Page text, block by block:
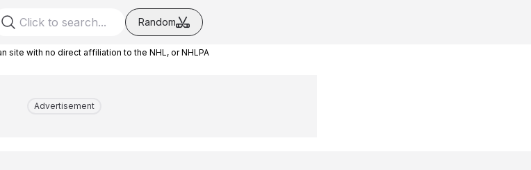
Random
site with no direct affiliation to the NHL, or NHLPA
Advertisement